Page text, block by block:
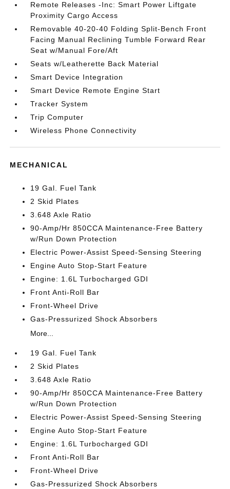
Remote Releases -Inc: Smart Power Liftgate
Proximity Cargo Access
Removable 40-20-40 Folding Split-Bench Front
Facing Manual Reclining Tumble Forward Rear
Seat w/Manual Fore/Aft
Seats w/Leatherette Back Material
Smart Device Integration
Smart Device Remote Engine Start
Tracker System
Trip Computer
Wireless Phone Connectivity
MECHANICAL
19 Gal. Fuel Tank
2 Skid Plates
3.648 Axle Ratio
90-Amp/Hr 850CCA Maintenance-Free Battery
w/Run Down Protection
Electric Power-Assist Speed-Sensing Steering
Engine Auto Stop-Start Feature
Engine: 1.6L Turbocharged GDI
Front Anti-Roll Bar
Front-Wheel Drive
Gas-Pressurized Shock Absorbers
More...
19 Gal. Fuel Tank
2 Skid Plates
3.648 Axle Ratio
90-Amp/Hr 850CCA Maintenance-Free Battery
w/Run Down Protection
Electric Power-Assist Speed-Sensing Steering
Engine Auto Stop-Start Feature
Engine: 1.6L Turbocharged GDI
Front Anti-Roll Bar
Front-Wheel Drive
Gas-Pressurized Shock Absorbers